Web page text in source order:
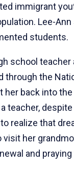
immigrant
Lee-
students.
school
the
her back into
teacher,
to realize that
visit her
and